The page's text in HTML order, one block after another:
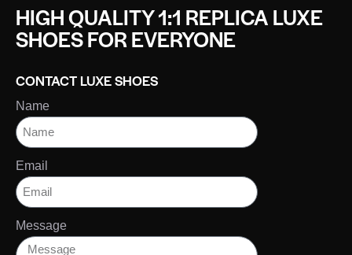
HIGH QUALITY 1:1 REPLICA LUXE
SHOES FOR EVERYONE
CONTACT LUXE SHOES
Name
Email
Message